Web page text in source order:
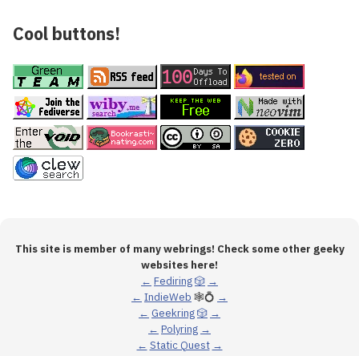
Cool buttons!
This site is member of many webrings! Check some other geeky
websites here!
← Fediring🎲 →
← IndieWeb 🕸💍 →
← Geekring🎲 →
← Polyring →
← Static Quest →